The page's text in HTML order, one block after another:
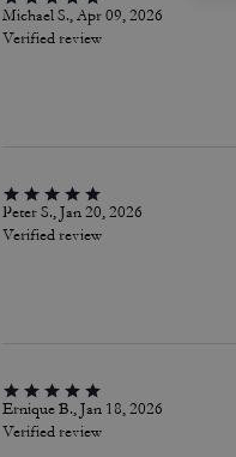
Michael S., Apr 09, 2026
Verified review
Peter S., Jan 20, 2026
Verified review
Ernique B., Jan 18, 2026
Verified review